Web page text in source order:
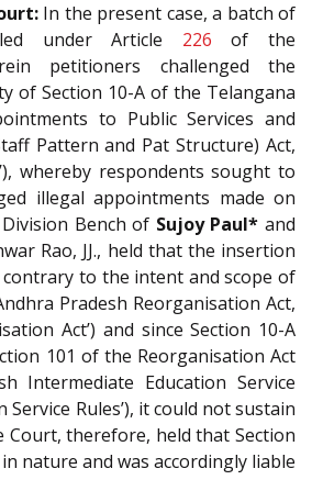
In the present case, a batch of
under Article 226 of the
petitioners challenged the
of Section 10-A of the Telangana
to Public Services and
Pattern and Pat Structure) Act,
whereby respondents sought to
illegal appointments made on
Bench of Sujoy Paul* and
Rao, JJ., held that the insertion
contrary to the intent and scope of
Pradesh Reorganisation Act,
Act’) and since Section 10-A
101 of the Reorganisation Act
Intermediate Education Service
Service Rules’), it could not sustain
Court, therefore, held that Section
nature and was accordingly liable